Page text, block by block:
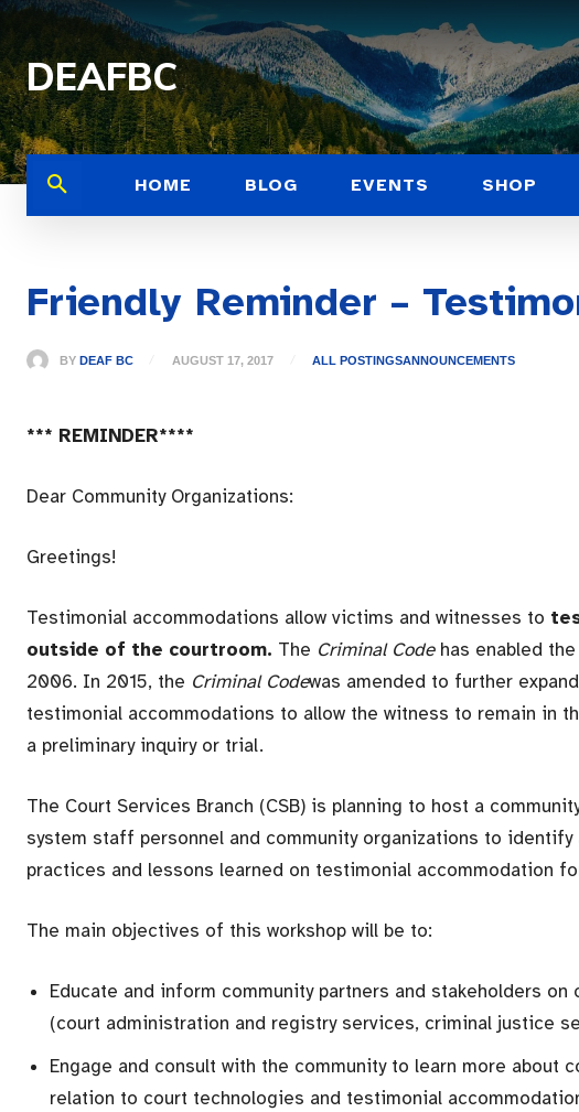
DEAFBC
HOME BLOG EVENTS SHOP
Friendly Reminder –
BY DEAF BC AUGUST 17, 2017 ALL POSTINGSANNOUNCEMENTS
*** REMINDER****
Dear Community Organizations:
Greetings!
Testimonial accommodations allow victims and witnesses to
outside of the courtroom. The Criminal Code has enabled
2006. In 2015, the Criminal Codewas amended to further
testimonial accommodations to allow the witness to remain in
a preliminary inquiry or trial.
The Court Services Branch (CSB) is planning to host a
system staff personnel and community organizations to
practices and lessons learned on testimonial accommodation
The main objectives of this workshop will be to:
Educate and inform community partners and stakeholders
(court administration and registry services, criminal justice
Engage and consult with the community to learn more about
relation to court technologies and testimonial